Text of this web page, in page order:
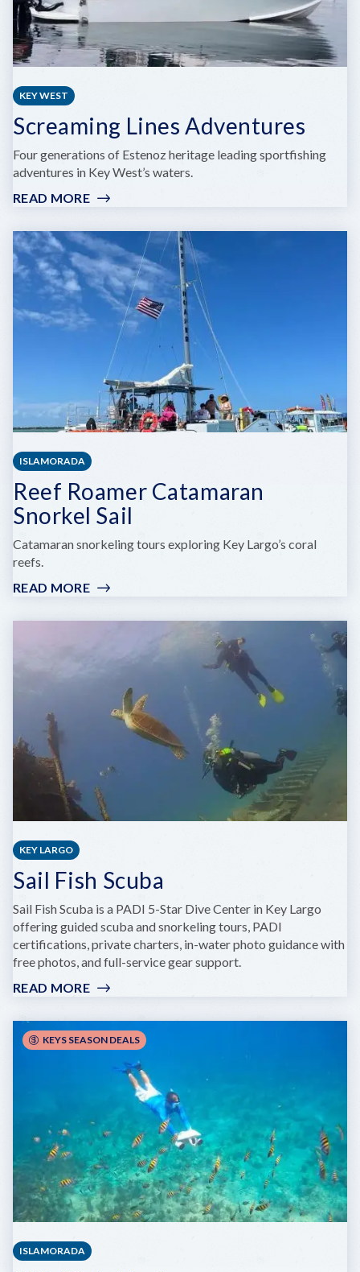
KEY WEST
Screaming Lines Adventures
Four generations of Estenoz heritage leading sportfishing
adventures in Key West’s waters.
READ MORE:
LINES
ADVENTURES
ISLAMORADA
Reef Roamer Catamaran
Snorkel Sail
Catamaran snorkeling tours exploring Key Largo’s coral
reefs.
READ MORE:
ROAMER
SNORKEL
SAIL
KEY LARGO
Sail Fish Scuba
Sail Fish Scuba is a PADI 5-Star Dive Center in Key Largo
offering guided scuba and snorkeling tours, PADI
certifications, private charters, in-water photo guidance with
free photos, and full-service gear support.
READ MORE:
FISH
SCUBA
KEYS SEASON DEALS
ISLAMORADA